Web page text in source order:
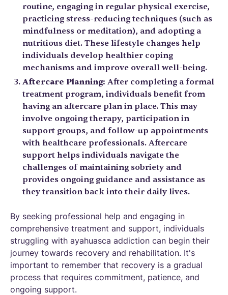
routine, engaging in regular physical exercise,
practicing stress-reducing techniques (such as
mindfulness or meditation), and adopting a
nutritious diet. These lifestyle changes help
individuals develop healthier coping
mechanisms and improve overall well-being.
Aftercare Planning: After completing a formal
treatment program, individuals benefit from
having an aftercare plan in place. This may
involve ongoing therapy, participation in
support groups, and follow-up appointments
with healthcare professionals. Aftercare
support helps individuals navigate the
challenges of maintaining sobriety and
provides ongoing guidance and assistance as
they transition back into their daily lives.
By seeking professional help and engaging in
comprehensive treatment and support, individuals
struggling with ayahuasca addiction can begin their
journey towards recovery and rehabilitation. It's
important to remember that recovery is a gradual
process that requires commitment, patience, and
ongoing support.